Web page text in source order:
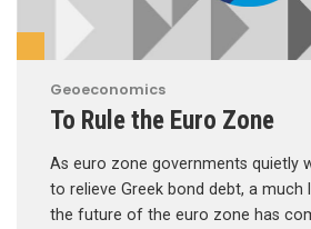
Geoeconomics
To Rule the Euro Zone
As euro zone governments quietly
to relieve Greek bond debt, a much
the future of the euro zone has